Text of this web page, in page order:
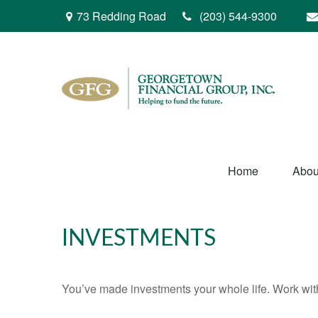
73 Redding Road (203) 544-9300
Home
INVESTMENTS
You’ve made investments your whole life. Work